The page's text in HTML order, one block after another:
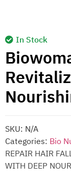
In Stock
SKU: N/A
Categories: Bio
REPAIR HAIR
WITH DEEP